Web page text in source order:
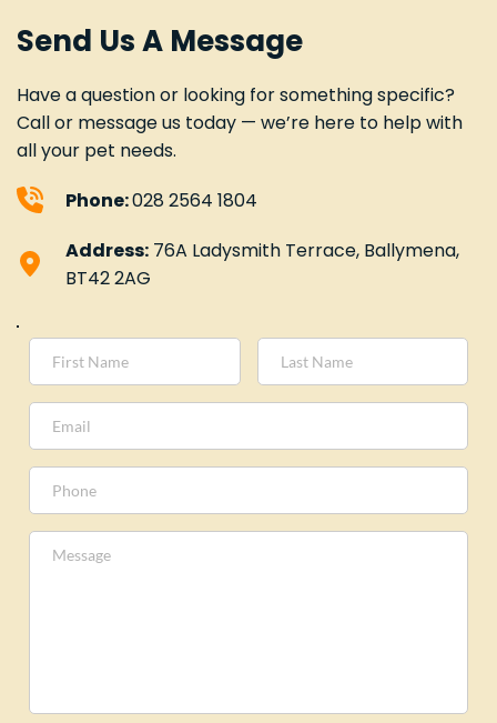
Send Us A Message
Have a question or looking for something specific?
Call or message us today — we’re here to help with
all your pet needs.
Phone: 028 2564 1804
Address: 76A Ladysmith Terrace, Ballymena,
BT42 2AG